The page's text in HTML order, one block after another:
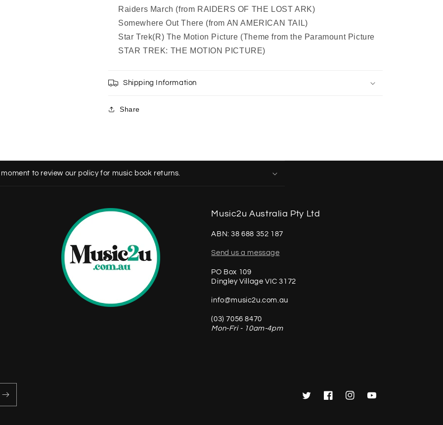
Raiders March (from RAIDERS OF THE LOST ARK)
Somewhere Out There (from AN AMERICAN TAIL)
Star Trek(R) The Motion Picture (Theme from the Paramount Picture
STAR TREK: THE MOTION PICTURE)
Shipping Information
Share
to review our policy for music book returns.
Music2u Australia Pty Ltd
ABN: 38 688 352 187
Send us a message
PO Box 109
Dingley Village VIC 3172
info@music2u.com.au
(03) 7056 8470
Mon-Fri - 10am-4pm
TwitterFacebookInstagramYouTube